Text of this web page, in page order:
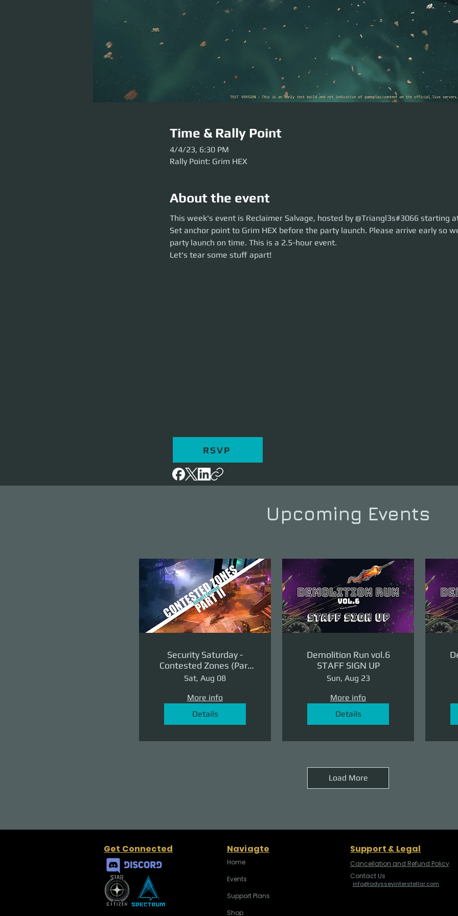
Time & Rally Point
4/4/23, 6:30 PM
Rally Point: Grim HEX
About the event
This week's event is Reclaimer Salvage, hosted by @Triangl3s#3066 starting at 19:30 UTC.
to Grim HEX before the party launch. Please arrive early so we can brief and party launch
hour event.
Let's tear some stuff apart!
This week's event is Reclaimer Salvage, hosted by @Triangl3s#3066 starting at
Set anchor point to Grim HEX before the party launch. Please arrive early so
party launch on time. This is a 2.5-hour event.
Let's tear some stuff apart!
RSVP
Upcoming Events
Security Saturday -
Contested Zones (Part
II: The Revenge)
Sat, Aug 08
More info
Details
Demolition Run vol.6
STAFF SIGN UP
Sun, Aug 23
More info
Details
Load More
Get Connected Naviagte
Home
Events
Support Plans
Shop
Support & Legal
Cancellation and Refund Policy
Contact Us
info@odysseyinterstellar.com